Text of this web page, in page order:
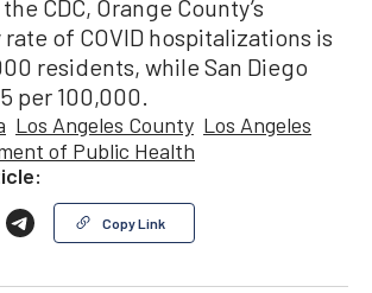
CDC, Orange County’s
of COVID hospitalizations is
residents, while San Diego
per 100,000.
Los Angeles County Los Angeles
of Public Health
Copy Link